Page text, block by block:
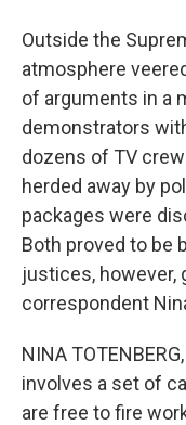
Outside the
atmosphere
of arguments in a
demonstrators
dozens of TV
herded away by
packages were
Both proved to be
justices, however,
correspondent
NINA
involves a set of
are free to fire